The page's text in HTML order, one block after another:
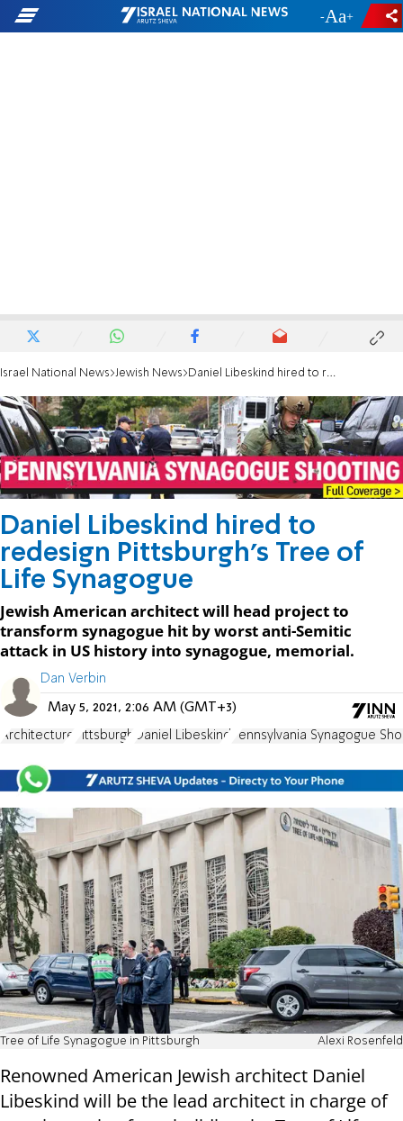
- +
Israel National News Jewish News Daniel Libeskind hired to redesign Pittsburgh's Tree of Life Synagogue
Daniel Libeskind hired to
redesign Pittsburgh's Tree of
Life Synagogue
Jewish American architect will head project to
transform synagogue hit by worst anti-Semitic
attack in US history into synagogue, memorial.
Dan Verbin
May 5, 2021, 2:06 AM (GMT+3)
Architecture Pittsburgh Daniel Libeskind Pennsylvania Synagogue
Tree of Life Synagogue in Pittsburgh Alexi Rosenfeld
Renowned American Jewish architect Daniel
Libeskind will be the lead architect in charge of